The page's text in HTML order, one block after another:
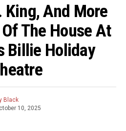
King, And More
The House At
Billie Holiday
Black
10, 2025